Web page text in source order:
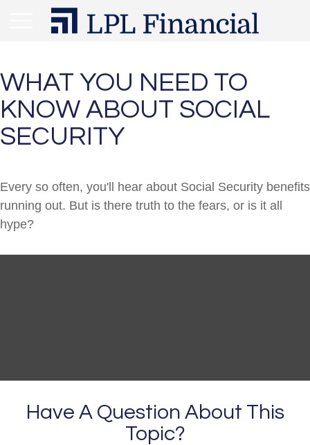
WHAT YOU NEED TO
KNOW ABOUT SOCIAL
SECURITY
Every so often, you'll hear about Social Security benefits
running out. But is there truth to the fears, or is it all
hype?
Have A Question About This
Topic?